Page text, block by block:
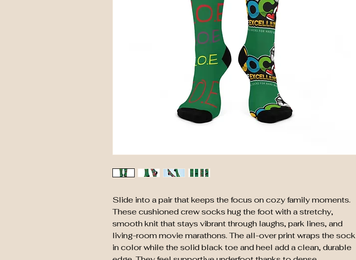
Slide into a pair that keeps the focus on cozy family moments.
These cushioned crew socks hug the foot with a stretchy,
smooth knit that stays vibrant through laughs, park lines, and
living-room movie marathons. The all-over print wraps the sock
in color while the solid black toe and heel add a clean, durable